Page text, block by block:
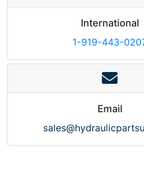
International
1-919-443-
Email